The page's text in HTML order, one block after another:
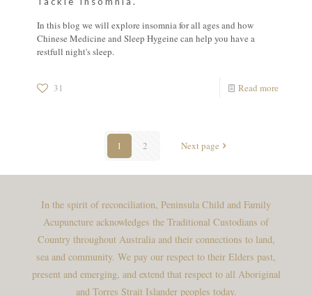
In this blog we will explore insomnia for all ages and how
Chinese Medicine and Sleep Hygeine can help you have a
restfull night's sleep.
31 Read more
1 2 Next page
In the spirit of reconciliation, Peninsula Child and Family
Acupuncture acknowledges the Traditional Custodians of
Country throughout Australia and their connections to land,
sea and community. We pay our respect to their Elders past,
present and emerging, and extend that respect to all Aboriginal
and Torres Strait Islander peoples today.